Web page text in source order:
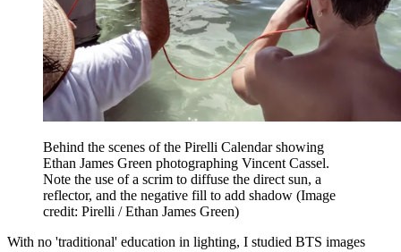
Behind the scenes of the Pirelli Calendar showing
Ethan James Green photographing Vincent Cassel.
Note the use of a scrim to diffuse the direct sun, a
reflector, and the negative fill to add shadow (Image
credit: Pirelli / Ethan James Green)
With no 'traditional' education in lighting, I studied BTS images